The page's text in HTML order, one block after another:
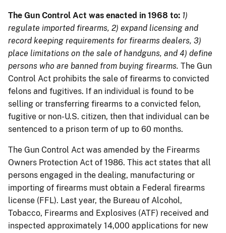
The Gun Control Act was enacted in 1968 to: 1)
regulate imported firearms, 2) expand licensing and
record keeping requirements for firearms dealers, 3)
place limitations on the sale of handguns, and 4) define
persons who are banned from buying firearms. The Gun
Control Act prohibits the sale of firearms to convicted
felons and fugitives. If an individual is found to be
selling or transferring firearms to a convicted felon,
fugitive or non-U.S. citizen, then that individual can be
sentenced to a prison term of up to 60 months.
The Gun Control Act was amended by the Firearms
Owners Protection Act of 1986. This act states that all
persons engaged in the dealing, manufacturing or
importing of firearms must obtain a Federal firearms
license (FFL). Last year, the Bureau of Alcohol,
Tobacco, Firearms and Explosives (ATF) received and
inspected approximately 14,000 applications for new